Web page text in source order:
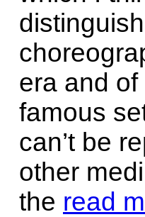
era and
famous
can’t be
other
the read